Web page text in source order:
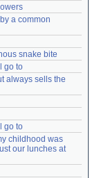
a common
snake bite
go to
always sells the
go to
childhood was
our lunches at